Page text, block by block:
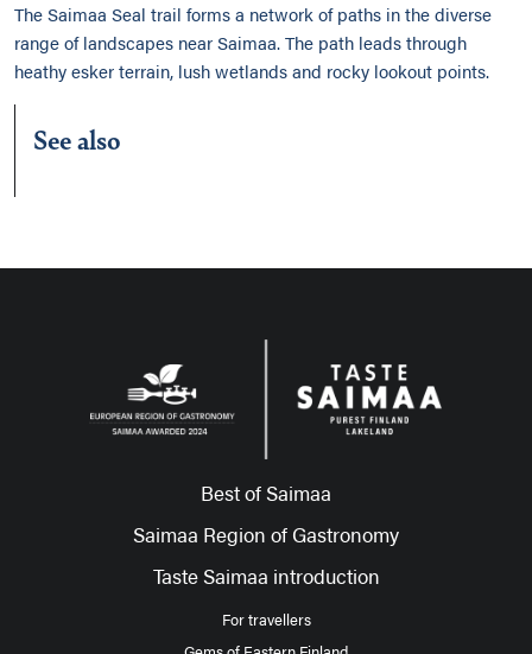
The Saimaa Seal trail forms a network of paths in the diverse
range of landscapes near Saimaa. The path leads through
heathy esker terrain, lush wetlands and rocky lookout points.
See also
Best of Saimaa
Saimaa Region of Gastronomy
Taste Saimaa introduction
For travellers